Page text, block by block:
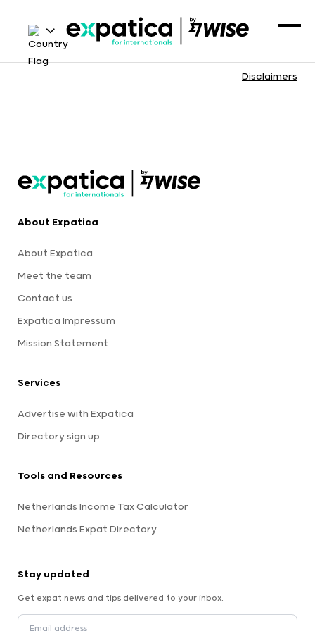
Disclaimers
About Expatica
About Expatica
Meet the team
Contact us
Expatica Impressum
Mission Statement
Services
Advertise with Expatica
Directory sign up
Tools and Resources
Netherlands Income Tax Calculator
Netherlands Expat Directory
Stay updated
Get expat news and tips delivered to your inbox.